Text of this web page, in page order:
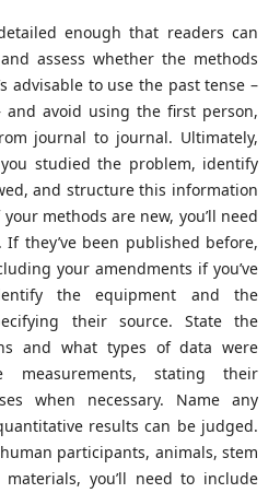
enough that readers can
assess whether the methods
advisable to use the past tense –
and avoid using the first person,
journal to journal. Ultimately,
studied the problem, identify
and structure this information
methods are new, you’ll need
they’ve been published before,
your amendments if you’ve
the equipment and the
their source. State the
and what types of data were
measurements, stating their
when necessary. Name any
results can be judged.
participants, animals, stem
you’ll need to include